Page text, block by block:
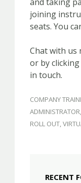
joining
seats. You
Chat with us
or by clicking
in touch.
COMPANY
ADMINISTRATOR,
ROLL OUT,
RECENT